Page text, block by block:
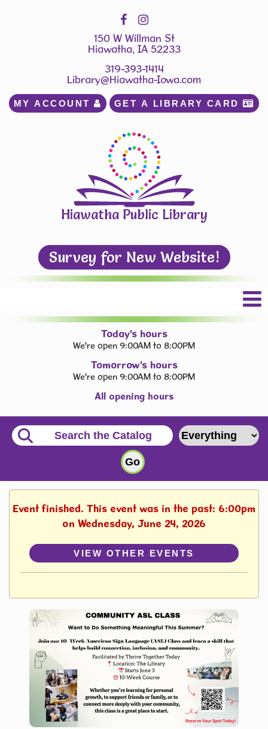
150 W Willman St
Hiawatha, IA 52233
319-393-1414
Library@Hiawatha-Iowa.com
MY ACCOUNT GET A LIBRARY CARD
Hiawatha Public Library
Survey for New Website!
Today's hours
We're open 9:00AM to 8:00PM
Tomorrow's hours
We're open 9:00AM to 8:00PM
All opening hours
Event finished. This event was in the past: 6:00pm
on Wednesday, June 24, 2026
VIEW OTHER EVENTS